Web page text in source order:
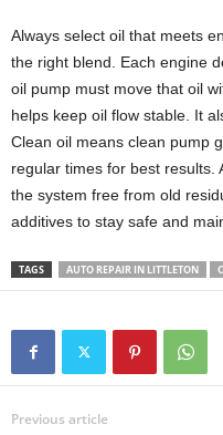
Always select oil that meets
the right blend. Each engine
oil pump must move that oil
helps keep oil flow stable. It
Clean oil means clean pump
regular times for best results.
the system free from old
additives to stay safe and
TAGS AUTO REPAIR IN LITTLETON
Previous article